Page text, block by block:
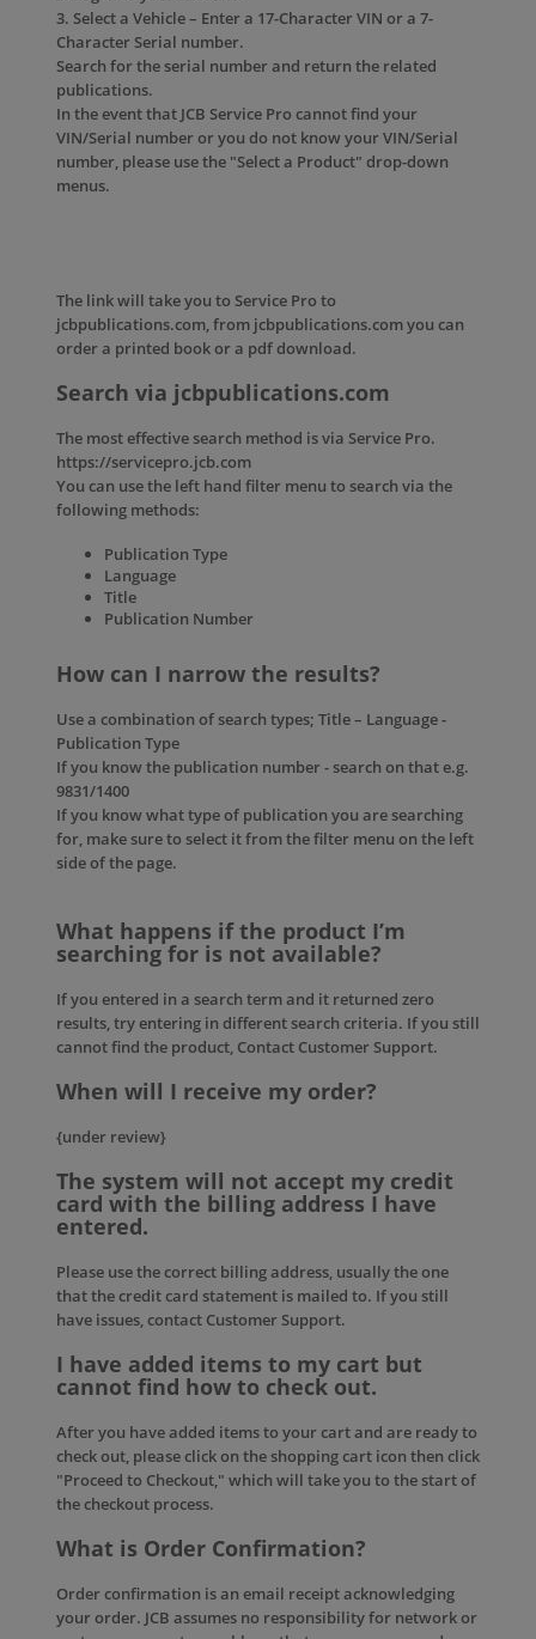
3. Select a Vehicle – Enter a 17-Character VIN or a 7-
Character Serial number.
Search for the serial number and return the related
publications.
In the event that JCB Service Pro cannot find your
VIN/Serial number or you do not know your VIN/Serial
number, please use the "Select a Product" drop-down
menus.
The link will take you to Service Pro to
jcbpublications.com, from jcbpublications.com you can
order a printed book or a pdf download.
Search via jcbpublications.com
The most effective search method is via Service Pro.
https://servicepro.jcb.com
You can use the left hand filter menu to search via the
following methods:
Publication Type
Language
Title
Publication Number
How can I narrow the results?
Use a combination of search types; Title – Language -
Publication Type
If you know the publication number - search on that e.g.
9831/1400
If you know what type of publication you are searching
for, make sure to select it from the filter menu on the left
side of the page.
What happens if the product I’m
searching for is not available?
If you entered in a search term and it returned zero
results, try entering in different search criteria. If you still
cannot find the product, Contact Customer Support.
When will I receive my order?
{under review}
The system will not accept my credit
card with the billing address I have
entered.
Please use the correct billing address, usually the one
that the credit card statement is mailed to. If you still
have issues, contact Customer Support.
I have added items to my cart but
cannot find how to check out.
After you have added items to your cart and are ready to
check out, please click on the shopping cart icon then click
"Proceed to Checkout," which will take you to the start of
the checkout process.
What is Order Confirmation?
Order confirmation is an email receipt acknowledging
your order. JCB assumes no responsibility for network or